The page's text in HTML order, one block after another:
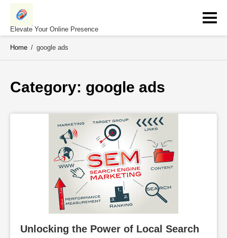
Skip
contentElevate Your Online Presence
Home / google ads
Category: google ads
Unlocking the Power of Local Search